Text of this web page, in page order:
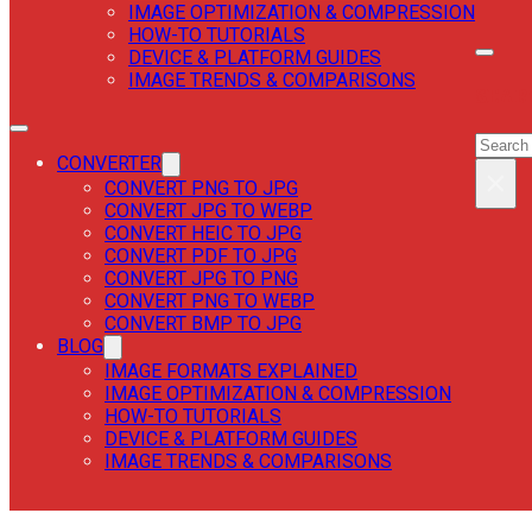
IMAGE OPTIMIZATION & COMPRESSION
HOW-TO TUTORIALS
DEVICE & PLATFORM GUIDES
IMAGE TRENDS & COMPARISONS
CONVERTER
CONVERT PNG TO JPG
CONVERT JPG TO WEBP
CONVERT HEIC TO JPG
CONVERT PDF TO JPG
CONVERT JPG TO PNG
CONVERT PNG TO WEBP
CONVERT BMP TO JPG
BLOG
IMAGE FORMATS EXPLAINED
IMAGE OPTIMIZATION & COMPRESSION
HOW-TO TUTORIALS
DEVICE & PLATFORM GUIDES
IMAGE TRENDS & COMPARISONS